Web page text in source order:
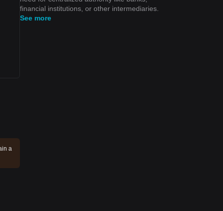
a
financial institutions, or other intermediaries.
See more